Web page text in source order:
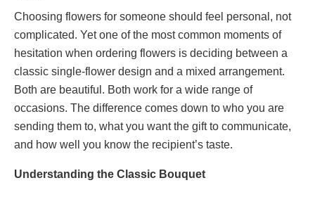
Choosing flowers for someone should feel personal, not
complicated. Yet one of the most common moments of
hesitation when ordering flowers is deciding between a
classic single-flower design and a mixed arrangement.
Both are beautiful. Both work for a wide range of
occasions. The difference comes down to who you are
sending them to, what you want the gift to communicate,
and how well you know the recipient’s taste.
Understanding the Classic Bouquet